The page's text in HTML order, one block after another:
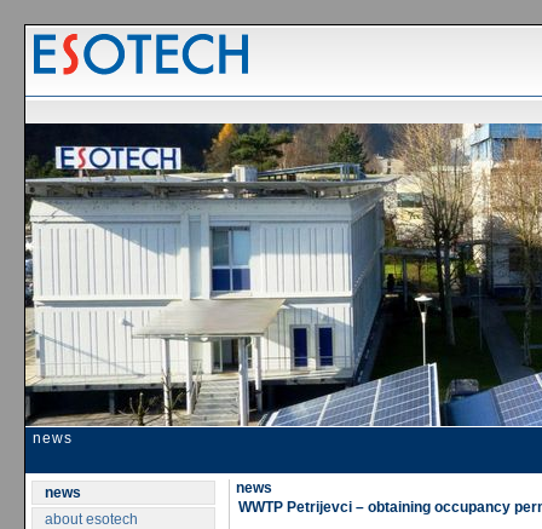
news
news
about esotech
news
WWTP Petrijevci – obtaining occupancy